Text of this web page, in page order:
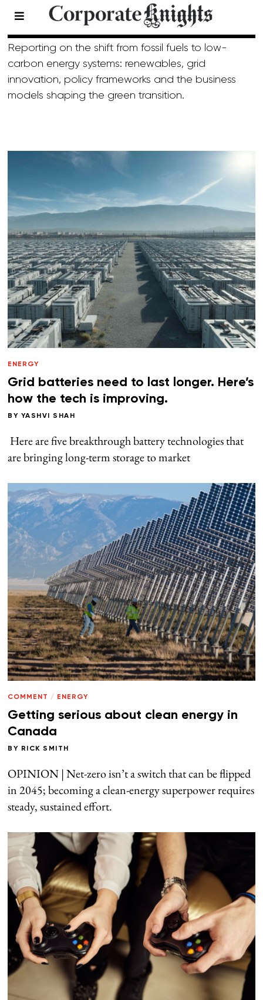
Energy
Reporting on the shift from fossil fuels to low-
carbon energy systems: renewables, grid
innovation, policy frameworks and the business
models shaping the green transition.
ENERGY
Grid batteries need to last longer. Here’s
how the tech is improving.
BY YASHVI SHAH
Here are five breakthrough battery technologies that
are bringing long-term storage to market
COMMENT / ENERGY
Getting serious about clean energy in
Canada
BY RICK SMITH
OPINION | Net-zero isn’t a switch that can be flipped
in 2045; becoming a clean-energy superpower requires
steady, sustained effort.